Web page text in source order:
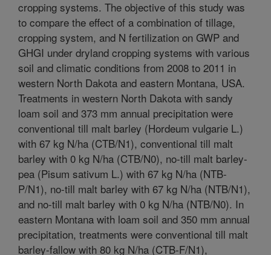
cropping systems. The objective of this study was
to compare the effect of a combination of tillage,
cropping system, and N fertilization on GWP and
GHGI under dryland cropping systems with various
soil and climatic conditions from 2008 to 2011 in
western North Dakota and eastern Montana, USA.
Treatments in western North Dakota with sandy
loam soil and 373 mm annual precipitation were
conventional till malt barley (Hordeum vulgarie L.)
with 67 kg N/ha (CTB/N1), conventional till malt
barley with 0 kg N/ha (CTB/N0), no-till malt barley-
pea (Pisum sativum L.) with 67 kg N/ha (NTB-
P/N1), no-till malt barley with 67 kg N/ha (NTB/N1),
and no-till malt barley with 0 kg N/ha (NTB/N0). In
eastern Montana with loam soil and 350 mm annual
precipitation, treatments were conventional till malt
barley-fallow with 80 kg N/ha (CTB-F/N1),